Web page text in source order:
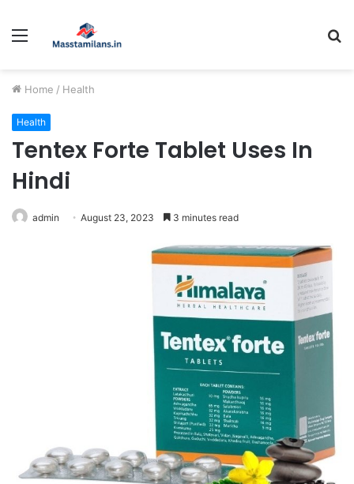
Menu
Home / Health
Health
Tentex Forte Tablet Uses In
Hindi
admin August 23, 2023 3 minutes read